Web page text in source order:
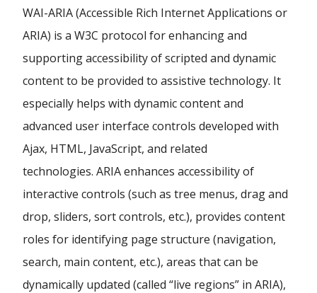
WAI-ARIA (Accessible Rich Internet Applications or
ARIA) is a W3C protocol for enhancing and
supporting accessibility of scripted and dynamic
content to be provided to assistive technology. It
especially helps with dynamic content and
advanced user interface controls developed with
Ajax, HTML, JavaScript, and related
technologies. ARIA enhances accessibility of
interactive controls (such as tree menus, drag and
drop, sliders, sort controls, etc.), provides content
roles for identifying page structure (navigation,
search, main content, etc.), areas that can be
dynamically updated (called “live regions” in ARIA),